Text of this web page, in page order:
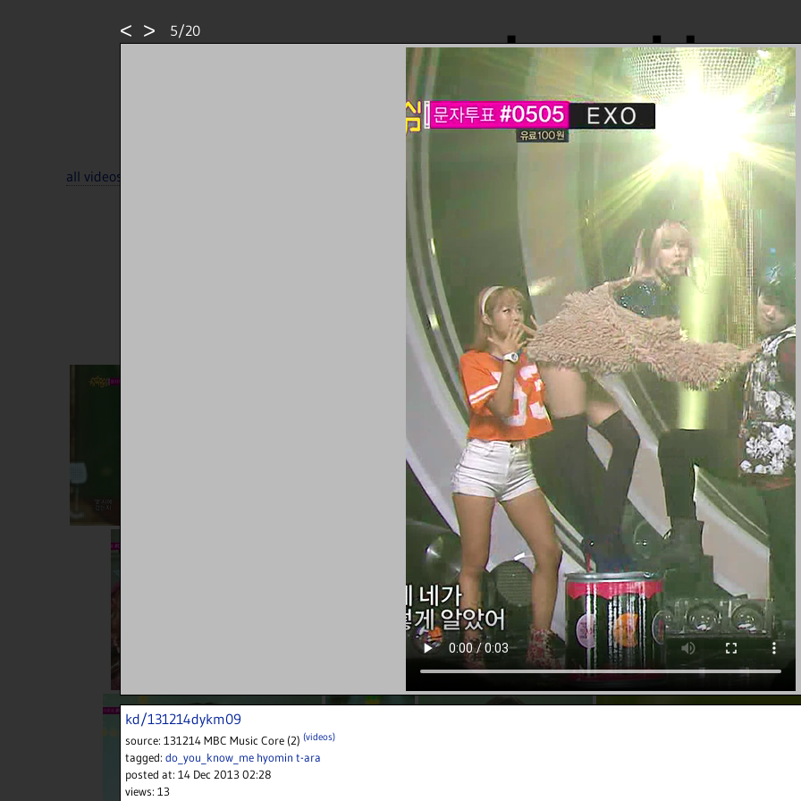
loopvid
131214 MBC Music Core (2)
all videos
< > 5/20
kd/131214dykm09
source:131214 MBC Music Core (2) (videos)
tagged:do_you_know_me hyomin t-ara
posted at:14 Dec 2013 02:28
views:13